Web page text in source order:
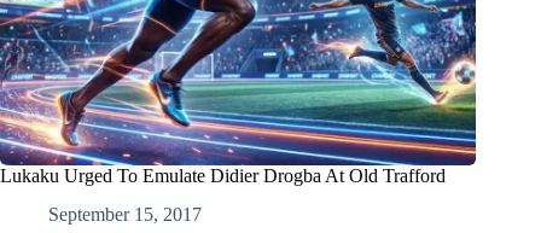
Lukaku Urged To Emulate Didier Drogba At Old Trafford
September 15, 2017